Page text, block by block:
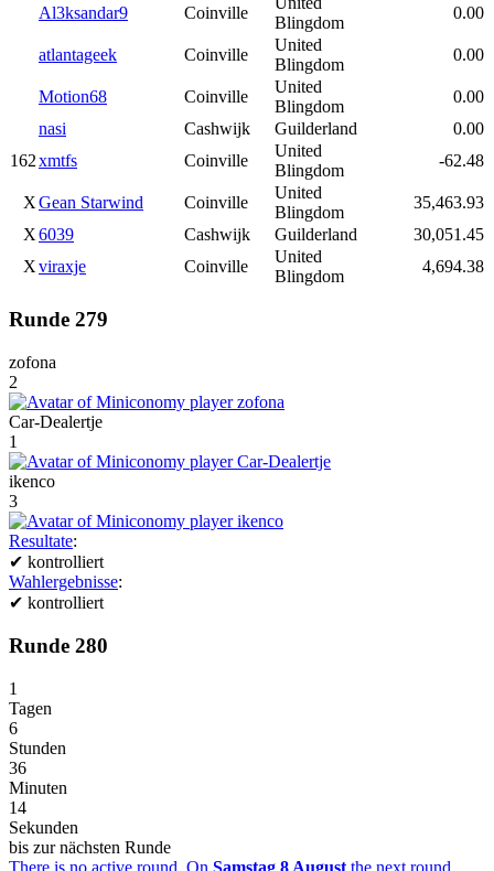
Al3ksandar9 Coinville
Blingdom
0.00
atlantageek Coinville
United
Blingdom
0.00
Motion68 Coinville
United
Blingdom
0.00
nasi
Cashwijk Guilderland
0.00
162xmtfs Coinville
United
Blingdom
-62.48
XGean Starwind Coinville
United
Blingdom
35,463.93
X6039 Cashwijk Guilderland
30,051.45
Xviraxje Coinville
United
Blingdom
4,694.38
Runde 279
zofona
2
Car-Dealertje
1
ikenco
3
Resultate:
✔ kontrolliert
Wahlergebnisse:
✔ kontrolliert
Runde 280
1
Tagen
6
Stunden
36
Minuten
14
Sekunden
bis zur nächsten Runde
There is no active round. On Samstag 8 August the next round